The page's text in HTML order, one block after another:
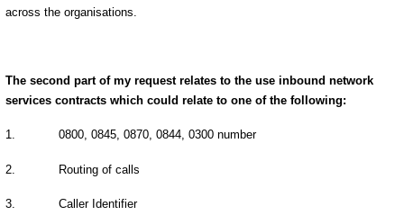
across the organisations.
The second part of my request relates to the use inbound network
services contracts which could relate to one of the following:
1. 0800, 0845, 0870, 0844, 0300 number
2. Routing of calls
3. Caller Identifier